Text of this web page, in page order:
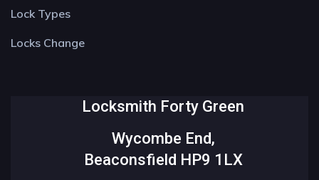
Lock Types
Locks Change
Locksmith Forty Green
Wycombe End,
Beaconsfield HP9 1LX